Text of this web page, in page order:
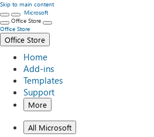
Skip to main content
Microsoft
Office Store
Office Store
Office Store
Home
Add-ins
Templates
Support
More
All Microsoft